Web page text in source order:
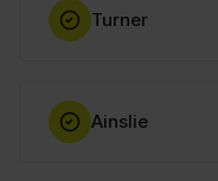
Turner
Ainslie